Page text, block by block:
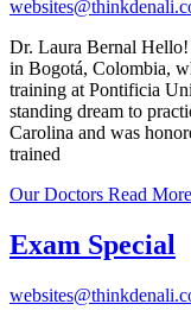
Dr. Laura Bernal Hello!
in Bogotá, Colombia,
training at Pontificia
standing dream to
Carolina and was
trained
Our Doctors Read
Exam Special